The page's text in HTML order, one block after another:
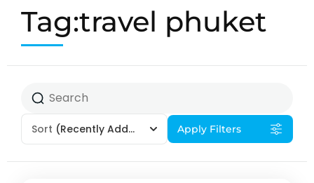
Tag:travel phuket
Sort (Recently Added) Apply Filters